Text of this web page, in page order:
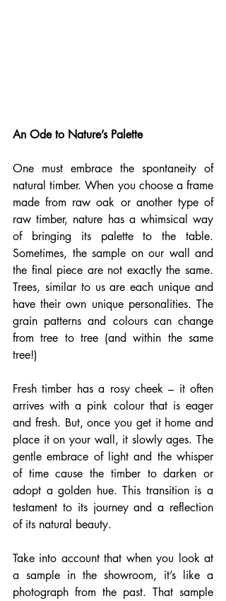
An Ode to Nature’s Palette
One must embrace the spontaneity of
natural timber. When you choose a frame
made from raw oak or another type of
raw timber, nature has a whimsical way
of bringing its palette to the table.
Sometimes, the sample on our wall and
the final piece are not exactly the same.
Trees, similar to us are each unique and
have their own unique personalities. The
grain patterns and colours can change
from tree to tree (and within the same
tree!)
Fresh timber has a rosy cheek – it often
arrives with a pink colour that is eager
and fresh. But, once you get it home and
place it on your wall, it slowly ages. The
gentle embrace of light and the whisper
of time cause the timber to darken or
adopt a golden hue. This transition is a
testament to its journey and a reflection
of its natural beauty.
Take into account that when you look at
a sample in the showroom, it’s like a
photograph from the past. That sample